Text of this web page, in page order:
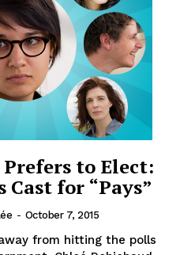
to Elect:
for “Pays”
- October 7, 2015
from hitting the polls